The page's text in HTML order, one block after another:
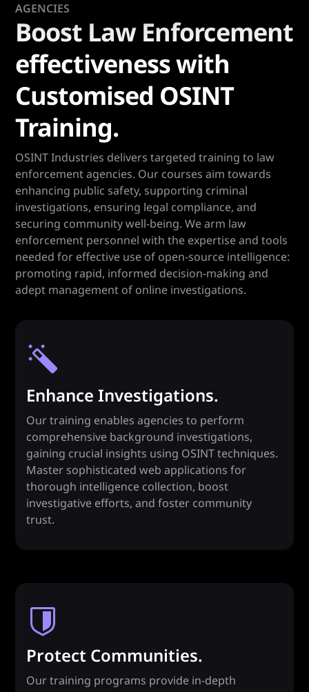
AGENCIES
Boost Law Enforcement
effectiveness with
Customised OSINT
Training.
OSINT Industries delivers targeted training to law
enforcement agencies. Our courses aim towards
enhancing public safety, supporting criminal
investigations, ensuring legal compliance, and
securing community well-being. We arm law
enforcement personnel with the expertise and tools
needed for effective use of open-source intelligence:
promoting rapid, informed decision-making and
adept management of online investigations.
Enhance Investigations.
Our training enables agencies to perform
comprehensive background investigations,
gaining crucial insights using OSINT techniques.
Master sophisticated web applications for
thorough intelligence collection, boost
investigative efforts, and foster community
trust.
Protect Communities.
Our training programs provide in-depth